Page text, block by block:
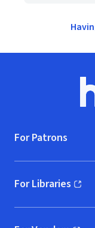
For Patrons
For Libraries
(opens in new